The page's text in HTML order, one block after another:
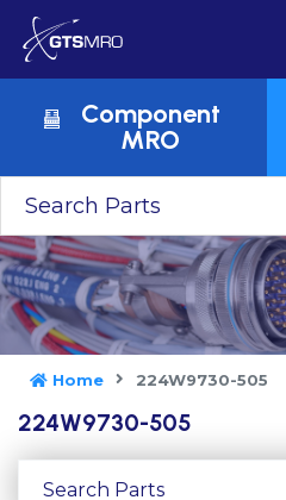
Component
MRO
Home 224W9730-505
224W9730-505